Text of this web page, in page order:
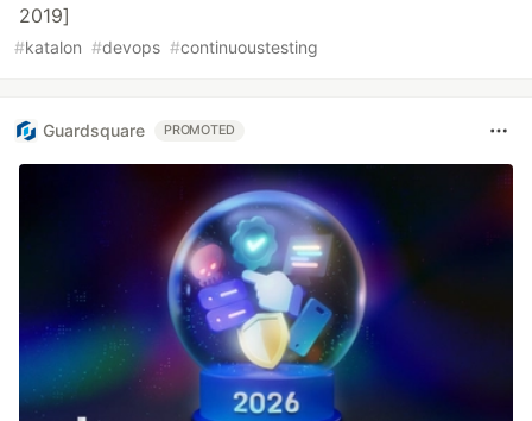
2019]
#katalon #devops #continuoustesting
Guardsquare PROMOTED